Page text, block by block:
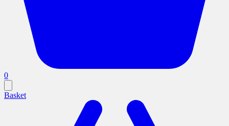
0
Basket